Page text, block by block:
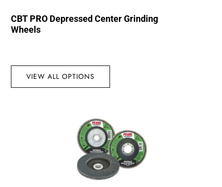
CBT PRO Depressed Center Grinding
Wheels
VIEW ALL OPTIONS